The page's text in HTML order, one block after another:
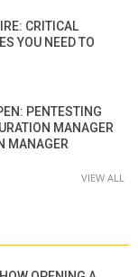
CRITICAL
YOU NEED TO
PENTESTING
MANAGER
MANAGER
VIEW ALL